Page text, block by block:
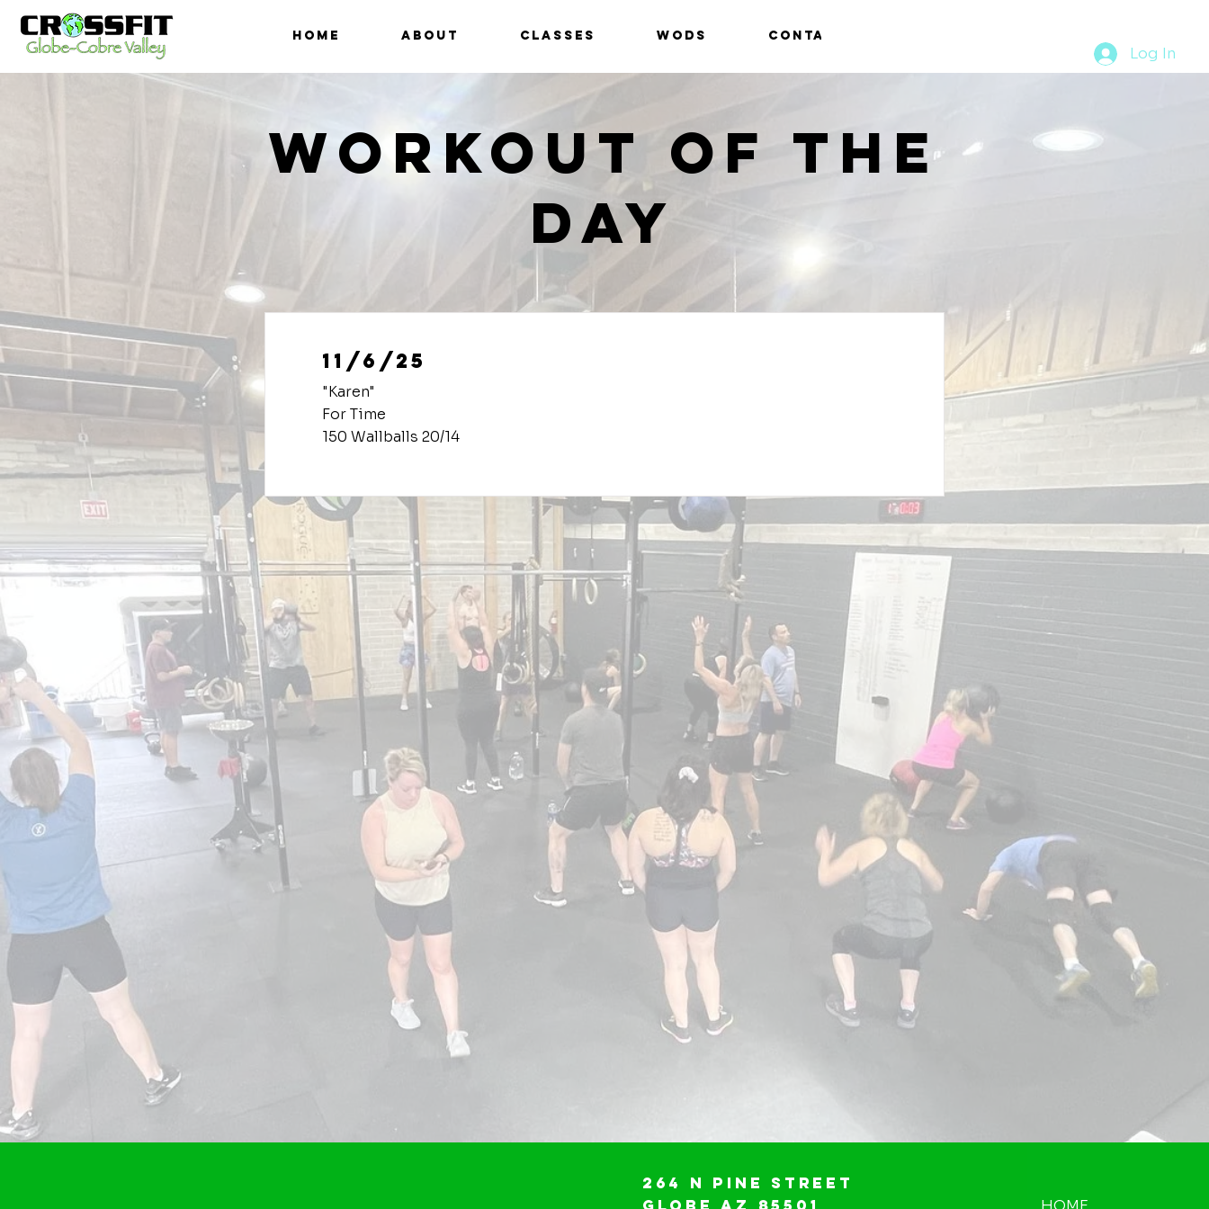
HOME ABOUT CLASSES WODS CONTACT
Log In
Workout of the
Day
11/6/25
"Karen"
For Time
150 Wallballs 20/14
264 N Pine Street